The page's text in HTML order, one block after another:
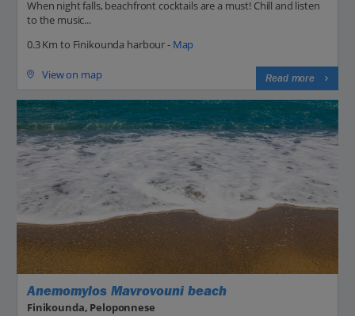
When night falls, beachfront cocktails are a must! Chill and listen
to the music...
0.3 Km to Finikounda harbour - Map
View on map Read more
Anemomylos Mavrovouni beach
Finikounda, Peloponnese